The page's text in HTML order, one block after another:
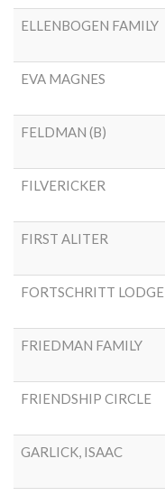
ELLENBOGEN FAMILY
EVA MAGNES
FELDMAN (B)
FILVERICKER
FIRST ALITER
FORTSCHRITT LODGE
FRIEDMAN FAMILY
FRIENDSHIP CIRCLE
GARLICK, ISAAC